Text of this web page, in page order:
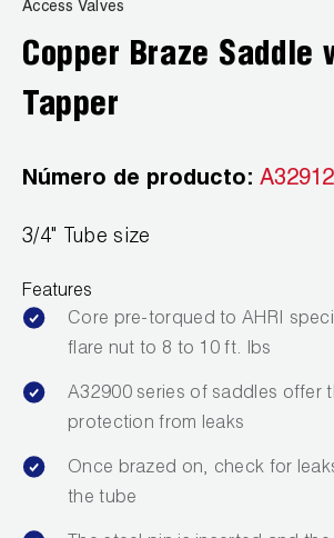
Capillary Tubing and Cap Tube
Caps and Couplers
CoreMax Rapid Charge and
Digital Vacuum Gauges
Digital Manifolds
Gauges
Just Better Tools
LA-CO Products
Leak Detection
News
Careers
Register a Product
Marketing Downloads
Repair
Warranties
Prop 65 Compliance
CONTACT
General Inquiry
Customer Service
Access Valves
Copper Braze Saddle
Tapper
Número de producto: A32912
3/4" Tube size
Features
Core pre-torqued to AHRI
flare nut to 8 to 10 ft. lbs
A32900 series of saddles offer
protection from leaks
Once brazed on, check for
the tube